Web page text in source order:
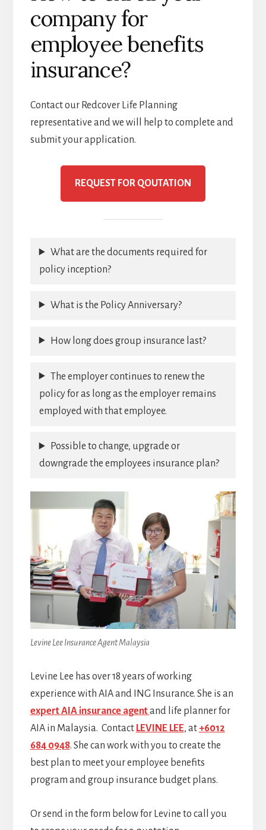
company for
employee benefits
insurance?
Contact our Redcover Life Planning
representative and we will help to complete and
submit your application.
REQUEST FOR QOUTATION
What are the documents required for
policy inception?
What is the Policy Anniversary?
How long does group insurance last?
The employer continues to renew the
policy for as long as the employer remains
employed with that employee.
Possible to change, upgrade or
downgrade the employees insurance plan?
Levine Lee Insurance Agent Malaysia
Levine Lee has over 18 years of working
experience with AIA and ING Insurance. She is an
expert AIA insurance agentand life planner for
AIA in Malaysia. Contact LEVINE LEE, at +6012
684 0948. She can work with you to create the
best plan to meet your employee benefits
program and group insurance budget plans.
Or send in the form below for Levine to call you